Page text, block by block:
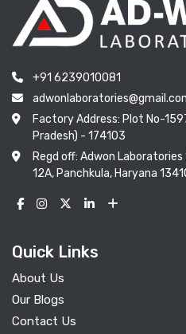
+91 6239010081
Factory Address: Plot No-
Pradesh) - 174103
Regd off: Adwon
12A, Panchkula, Haryana
Quick Links
About Us
Our Blogs
Contact Us